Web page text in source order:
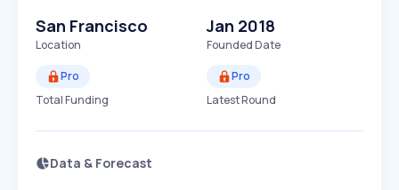
San Francisco
Location
Jan 2018
Founded Date
Pro
Total Funding
Pro
Latest Round
Data & Forecast